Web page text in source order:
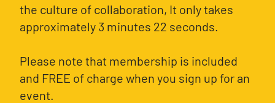
the culture of collaboration, It only takes
approximately 3 minutes 22 seconds.
Please note that membership is included
and FREE of charge when you sign up for an
event.